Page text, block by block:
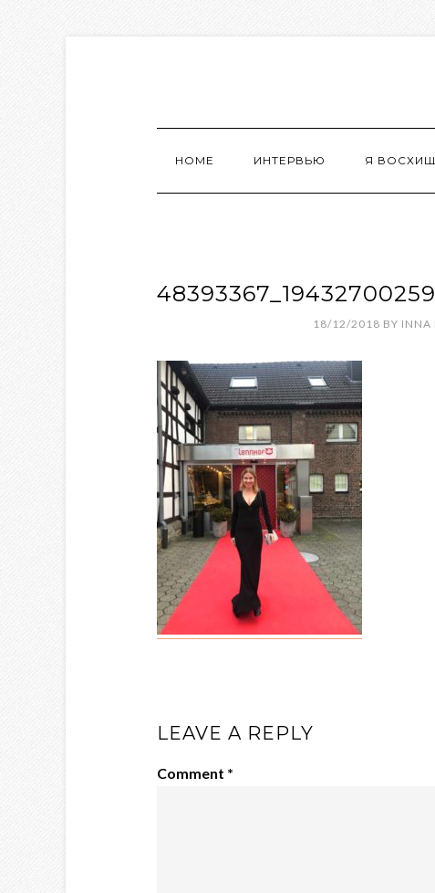
HOME ИНТЕРВЬЮ Я
18/12/2018 BY INNA
LEAVE A REPLY
Comment *